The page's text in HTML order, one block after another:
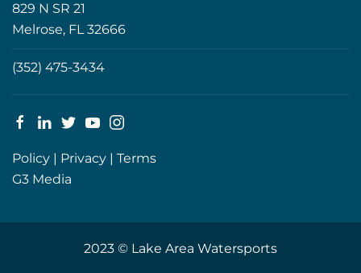
829 N SR 21
Melrose, FL 32666
(352) 475-3434
Policy | Privacy | Terms
G3 Media
2023 © Lake Area Watersports